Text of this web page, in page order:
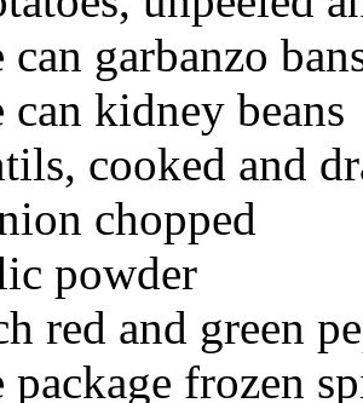
can garbanzo
can kidney beans
cooked and
chopped
powder
red and green
package frozen